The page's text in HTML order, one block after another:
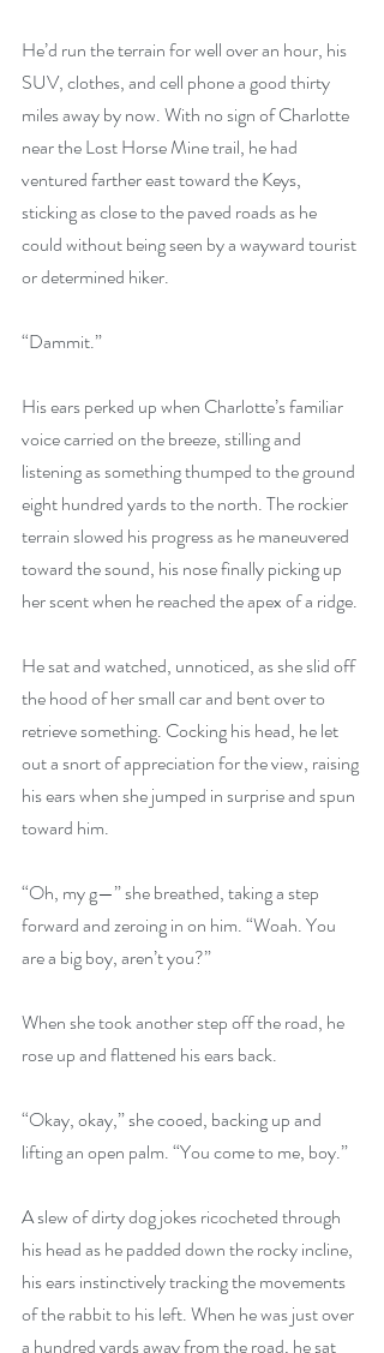
He’d run the terrain for well over an hour, his
SUV, clothes, and cell phone a good thirty
miles away by now. With no sign of Charlotte
near the Lost Horse Mine trail, he had
ventured farther east toward the Keys,
sticking as close to the paved roads as he
could without being seen by a wayward tourist
or determined hiker.
“Dammit.”
His ears perked up when Charlotte’s familiar
voice carried on the breeze, stilling and
listening as something thumped to the ground
eight hundred yards to the north. The rockier
terrain slowed his progress as he maneuvered
toward the sound, his nose finally picking up
her scent when he reached the apex of a ridge.
He sat and watched, unnoticed, as she slid off
the hood of her small car and bent over to
retrieve something. Cocking his head, he let
out a snort of appreciation for the view, raising
his ears when she jumped in surprise and spun
toward him.
“Oh, my g—” she breathed, taking a step
forward and zeroing in on him. “Woah. You
are a big boy, aren’t you?”
When she took another step off the road, he
rose up and flattened his ears back.
“Okay, okay,” she cooed, backing up and
lifting an open palm. “You come to me, boy.”
A slew of dirty dog jokes ricocheted through
his head as he padded down the rocky incline,
his ears instinctively tracking the movements
of the rabbit to his left. When he was just over
a hundred yards away from the road, he sat